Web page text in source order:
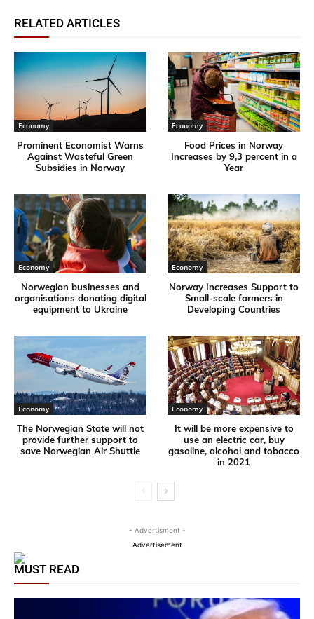
RELATED ARTICLES
Economy
Prominent Economist Warns
Against Wasteful Green
Subsidies in Norway
Economy
Food Prices in Norway
Increases by 9,3 percent in a
Year
Economy
Norwegian businesses and
organisations donating digital
equipment to Ukraine
Economy
Norway Increases Support to
Small-scale farmers in
Developing Countries
Economy
The Norwegian State will not
provide further support to
save Norwegian Air Shuttle
Economy
It will be more expensive to
use an electric car, buy
gasoline, alcohol and tobacco
in 2021
- Advertisment -
Advertisement
MUST READ